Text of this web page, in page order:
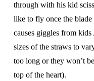
through with his kid
like to fly once the blade
causes giggles from
sizes of the straws to
too long or they won’t
top of the heart).